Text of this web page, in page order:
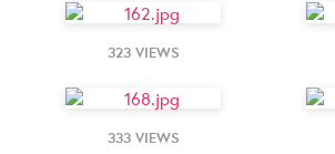
323 VIEWS
333 VIEWS